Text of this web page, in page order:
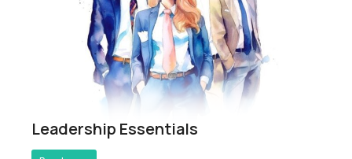
Breathe Better Work Better
Leadership Essentials